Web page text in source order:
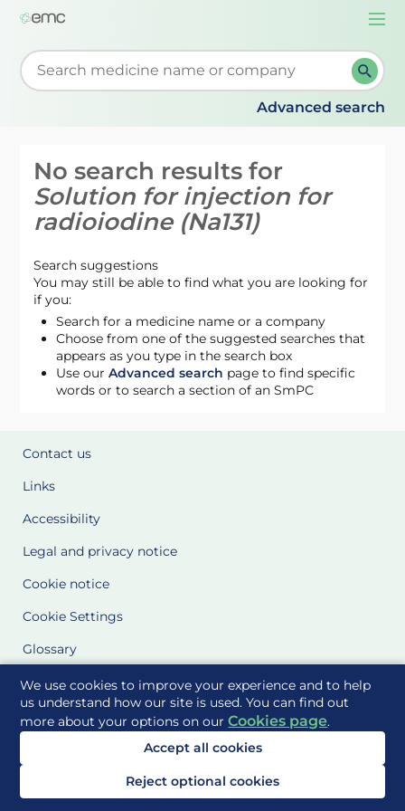
We use cookies to improve your experience and to help
us understand how our site is used. You can find out
more about your options on ourCookies page.
Accept all cookies
Reject optional cookies
Start typing to retrieve search suggestions. When
Advanced search
No search results for
Solution for injection for
radioiodine (Na131)
Search suggestions
You may still be able to find what you are looking for
if you:
Search for a medicine name or a company
Choose from one of the suggested searches that
appears as you type in the search box
Use ourAdvanced search page to find specific
words or to search a section of an SmPC
Contact us
Links
Accessibility
Legal and privacy notice
Cookie notice
Cookie Settings
Glossary
Site Maps
Delivered to you by